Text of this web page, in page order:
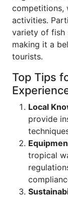
competitions,
activities.
variety of fish
making it a
tourists.
Top Tips
Local
provide
tropical